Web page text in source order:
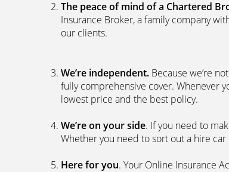
The peace of mind of a Chartered
Insurance Broker, a family company
our clients.
We’re independent. Because we’re
fully comprehensive cover. Whenever
lowest price and the best policy.
We’re on your side. If you need to
Whether you need to sort out a hire
Here for you. Your Online Insurance